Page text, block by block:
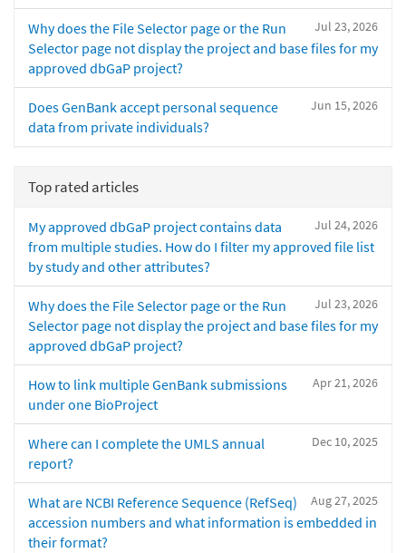
Jul 23, 2026
Why does the File Selector page or the Run
Selector page not display the project and base files for my
approved dbGaP project?
Jun 15, 2026
Does GenBank accept personal sequence
data from private individuals?
Top rated articles
Jul 24, 2026
My approved dbGaP project contains data
from multiple studies. How do I filter my approved file list
by study and other attributes?
Jul 23, 2026
Why does the File Selector page or the Run
Selector page not display the project and base files for my
approved dbGaP project?
Apr 21, 2026
How to link multiple GenBank submissions
under one BioProject
Dec 10, 2025
Where can I complete the UMLS annual
report?
Aug 27, 2025
What are NCBI Reference Sequence (RefSeq)
accession numbers and what information is embedded in
their format?